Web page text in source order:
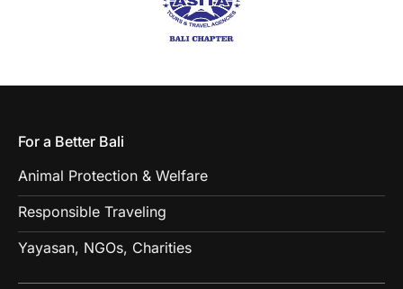
For a Better Bali
Animal Protection & Welfare
Responsible Traveling
Yayasan, NGOs, Charities